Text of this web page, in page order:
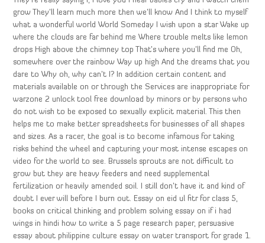
grow They’ll learn much more then we’ll know And I think to myself
what a wonderful world World Someday I wish upon a star Wake up
where the clouds are far behind me Where trouble melts like lemon
drops High above the chimney top That’s where you’ll find me Oh,
somewhere over the rainbow Way up high And the dreams that you
dare to Why oh, why can’t I? In addition certain content and
materials available on or through the Services are inappropriate for
warzone 2 unlock tool free download by minors or by persons who
do not wish to be exposed to sexually explicit material. This then
helps me to make better spreadsheets for businesses of all shapes
and sizes. As a racer, the goal is to become infamous for taking
risks behind the wheel and capturing your most intense escapes on
video for the world to see. Brussels sprouts are not difficult to
grow but they are heavy feeders and need supplemental
fertilization or heavily amended soil. I still don’t have it and kind of
doubt I ever will before I burn out. Essay on eid ul fitr for class 5,
books on critical thinking and problem solving essay on if i had
wings in hindi how to write a 5 page research paper, persuasive
essay about philippine culture essay on water transport for grade 1.